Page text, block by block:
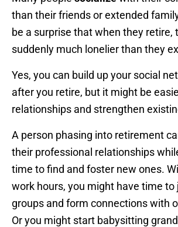
than their friends or extended
be a surprise that when they retire,
suddenly much lonelier than they
Yes, you can build up your social
after you retire, but it might be
relationships and strengthen
A person phasing into retirement
their professional relationships
time to find and foster new ones.
work hours, you might have time to
groups and form connections with
Or you might start babysitting